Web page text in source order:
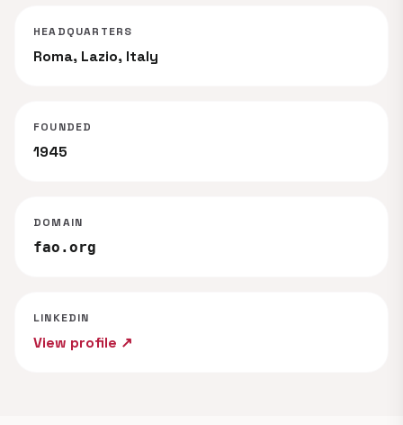
HEADQUARTERS
Roma, Lazio, Italy
FOUNDED
1945
DOMAIN
fao.org
LINKEDIN
View profile ↗